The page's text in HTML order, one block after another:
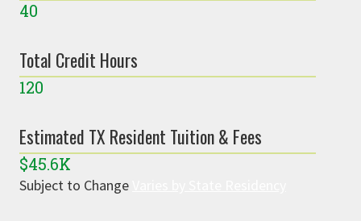
40
Total Credit Hours
120
Estimated TX Resident Tuition & Fees
$45.6K
Subject to Change